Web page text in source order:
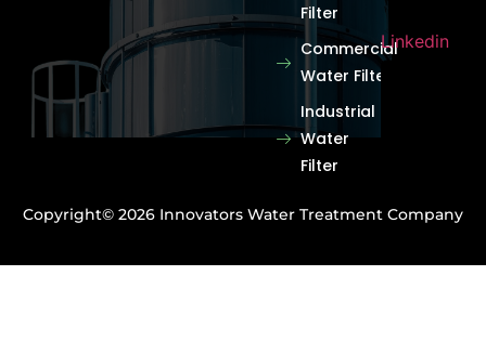
Filter
Commercial
Water Filter
Industrial
Water
Filter
Linkedin
Copyright© 2026 Innovators Water Treatment Company